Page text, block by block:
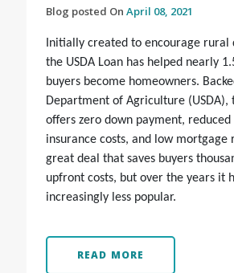
Blog posted On April 08, 2021
Initially created to encourage rural
the USDA Loan has helped nearly
buyers become homeowners.
Department of Agriculture (USDA),
offers zero down payment,
insurance costs, and low mortgage
great deal that saves buyers
upfront costs, but over the years it
increasingly less popular.
READ MORE